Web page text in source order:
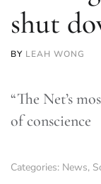
shut
BY LEAH WONG
“The Net’s
of conscience
Categories: News,